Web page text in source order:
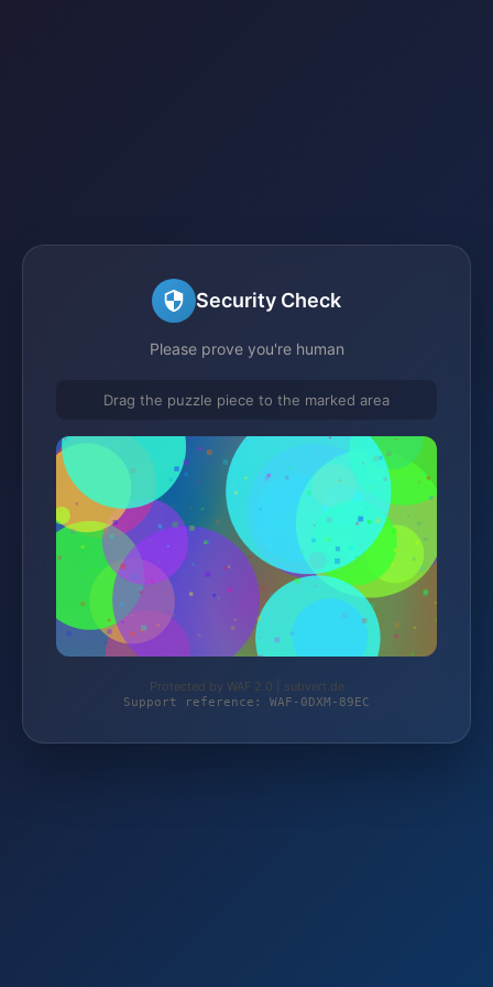
Security Check
Please prove you're human
Drag the puzzle piece to the marked area
Protected by WAF 2.0 | subvert.de
Support reference: WAF-0DXM-89EC